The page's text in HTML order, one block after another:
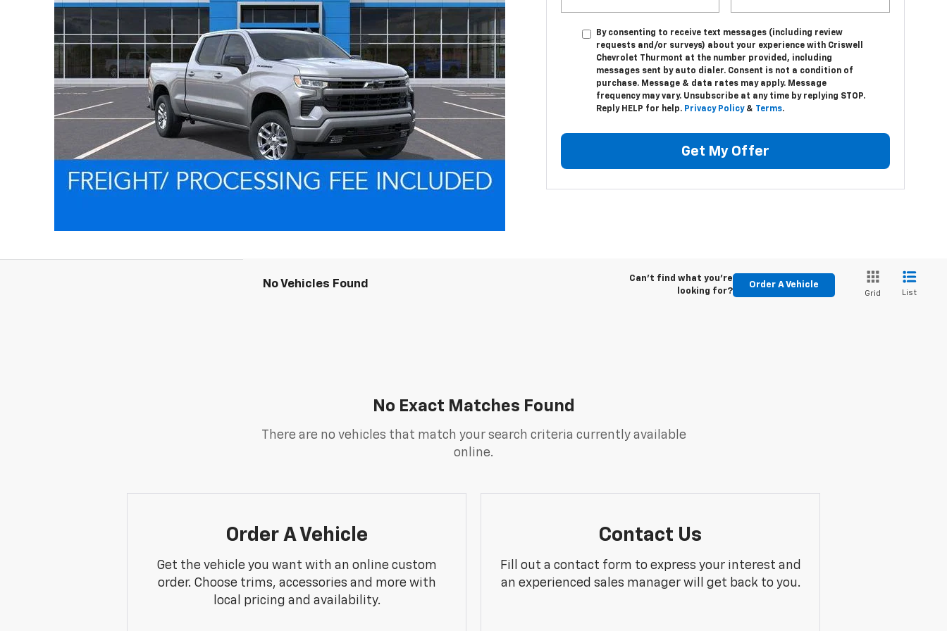
By consenting to receive text messages (including review
requests and/or surveys) about your experience with Criswell
Chevrolet Thurmont at the number provided, including
messages sent by auto dialer. Consent is not a condition of
purchase. Message & data rates may apply. Message
frequency may vary. Unsubscribe at any time by replying STOP.
Reply HELP for help. Privacy Policy& Terms.
Get My Offer
No Vehicles Found
Can't find what you're
looking for?
Order A Vehicle
Grid List
No Exact Matches Found
There are no vehicles that match your search criteria currently available
online.
Order A Vehicle
Get the vehicle you want with an online custom
order. Choose trims, accessories and more with
local pricing and availability.
Contact Us
Fill out a contact form to express your interest and
an experienced sales manager will get back to you.